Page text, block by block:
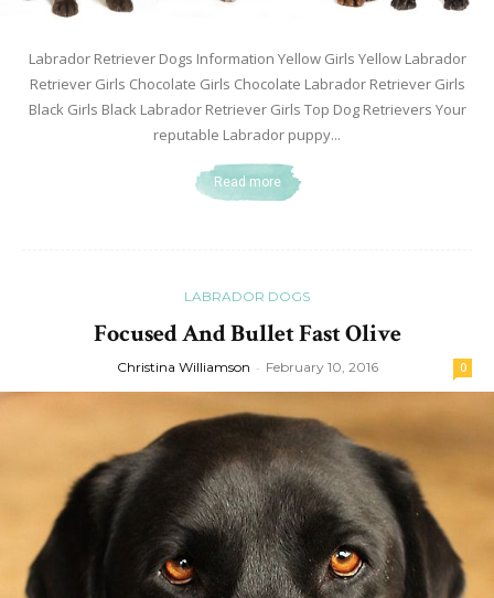
Labrador Retriever Dogs Information Yellow Girls Yellow Labrador
Retriever Girls Chocolate Girls Chocolate Labrador Retriever Girls
Black Girls Black Labrador Retriever Girls Top Dog Retrievers Your
reputable Labrador puppy...
Read more
LABRADOR DOGS
Focused And Bullet Fast Olive
Christina Williamson - February 10, 2016 0